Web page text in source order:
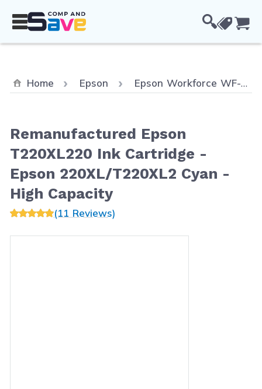
Home Epson Epson Workforce WF-2630
Remanufactured Epson
T220XL220 Ink Cartridge -
Epson 220XL/T220XL2 Cyan -
High Capacity
(11 Reviews)